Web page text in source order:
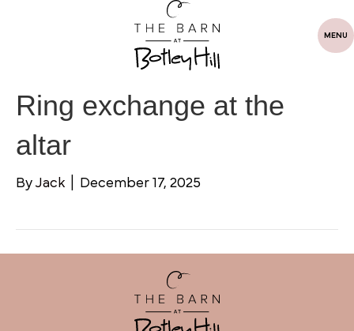
MENU
Ring exchange at the
altar
By Jack December 17, 2025